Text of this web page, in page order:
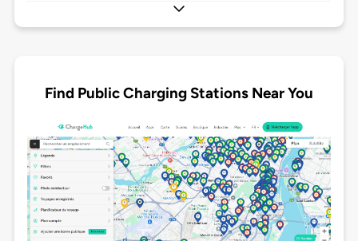
Find Public Charging Stations Near You